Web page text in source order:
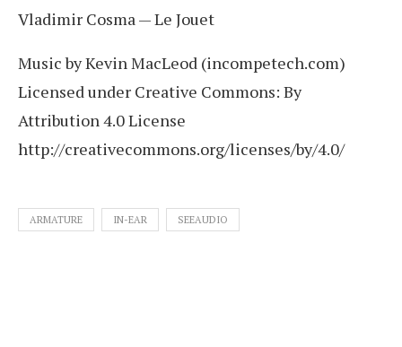
Vladimir Cosma — Le Jouet
Music by Kevin MacLeod (incompetech.com)
Licensed under Creative Commons: By
Attribution 4.0 License
http://creativecommons.org/licenses/by/4.0/
ARMATURE IN-EAR SEEAUDIO